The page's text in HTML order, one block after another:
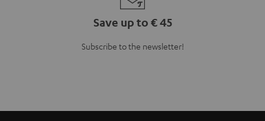
Save up to € 45
Subscribe to the newsletter!